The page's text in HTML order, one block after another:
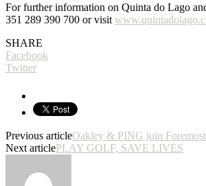
For further information on Quinta do Lago
351 289 390 700 or visit
SHARE
Facebook
Twitter
Previous articleOakley & PING join
Next articlePLAY GOLF, SAVE LIVES